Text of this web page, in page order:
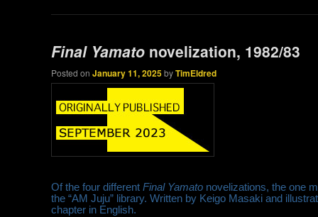
Final Yamato novelization, 1982/83
Posted onJanuary 11, 2025byTimEldred
Of the four differentFinal Yamato novelizations, the one
the “AM Juju” library. Written by Keigo Masaki and
chapter in English.